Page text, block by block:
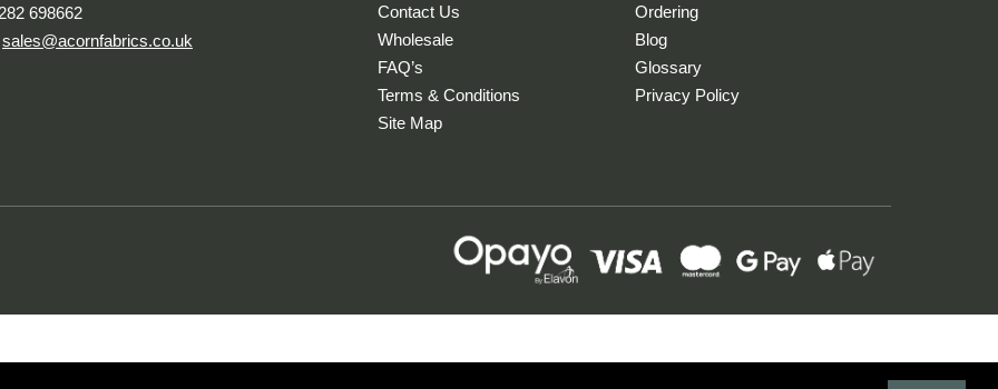
698662
sales@acornfabrics.co.uk
Contact Us
Wholesale
FAQ’s
Terms & Conditions
Site Map
Ordering
Blog
Glossary
Privacy Policy